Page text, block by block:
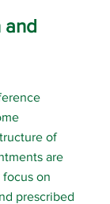
and
of
are
on
prescribed